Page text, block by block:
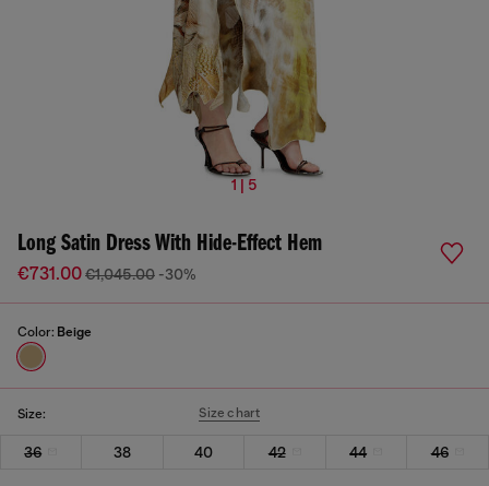
1 | 5
Long Satin Dress With Hide-Effect Hem
€731.00€1,045.00 -30%
Color: Beige
Size: Size chart
36 38 40 42 44 46